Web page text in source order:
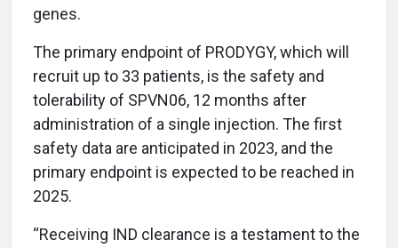
genes.
The primary endpoint of PRODYGY, which will
recruit up to 33 patients, is the safety and
tolerability of SPVN06, 12 months after
administration of a single injection. The first
safety data are anticipated in 2023, and the
primary endpoint is expected to be reached in
2025.
“Receiving IND clearance is a testament to the